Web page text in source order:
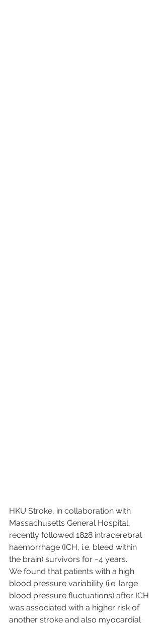
HKU Stroke, in collaboration with
Massachusetts General Hospital,
recently followed 1828 intracerebral
haemorrhage (ICH, i.e. bleed within
the brain) survivors for ~4 years.
We found that patients with a high
blood pressure variability (i.e. large
blood pressure fluctuations) after ICH
was associated with a higher risk of
another stroke and also myocardial